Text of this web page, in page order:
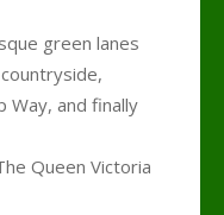
green lanes
Way, and finally
Queen Victoria